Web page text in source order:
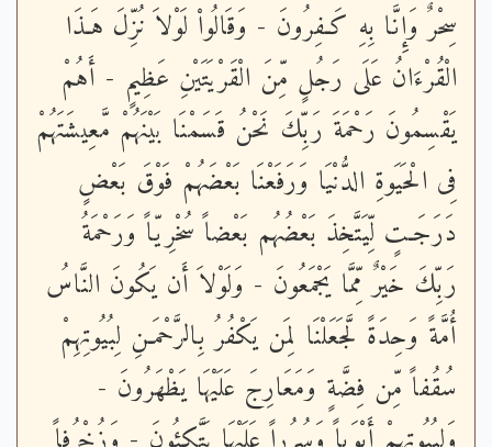
سِحْرٌ وَإِنَّا بِهِ كَـفِرُونَ - وَقَالُواْ لَوْلاَ نُزِّلَ هَـذَا
الْقُرْءَانُ عَلَى رَجُلٍ مِّنَ الْقَرْيَتَيْنِ عَظِيمٍ - أَهُمْ
يَقْسِمُونَ رَحْمَةَ رَبِّكَ نَحْنُ قَسَمْنَا بَيْنَهُمْ مَّعِيشَتَهُمْ
فِى الْحَيَوةِ الدُّنْيَا وَرَفَعْنَا بَعْضَهُمْ فَوْقَ بَعْضٍ
دَرَجَـتٍ لِّيَتَّخِذَ بَعْضُهُم بَعْضاً سُخْرِيّاً وَرَحْمَةُ
رَبِّكَ خَيْرٌ مِّمَّا يَجْمَعُونَ - وَلَوْلاَ أَن يَكُونَ النَّاسُ
أُمَّةً وَحِدَةً لَّجَعَلْنَا لِمَن يَكْفُرُ بِالرَّحْمَـنِ لِبُيُوتِهِمْ
سُقُفاً مِّن فِضَّةٍ وَمَعَارِجَ عَلَيْهَا يَظْهَرُونَ -